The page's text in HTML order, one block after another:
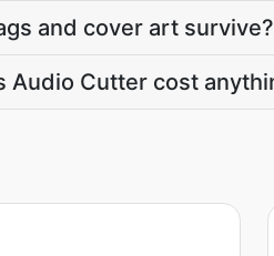
and cover art survive?
Audio Cutter cost